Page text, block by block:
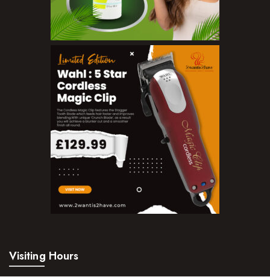
Make Up
BB Creams
Blushers
Bronzers
Brushes
Compact Powders
Concealers
Eyeliner Pencils
Eyebrow Palette
Eyeshadow Palettes
Visiting Hours